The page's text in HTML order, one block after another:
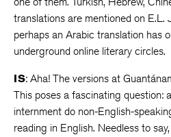
translations are mentioned on E.L.
perhaps an Arabic translation has
underground online literary circles.
IS: Aha! The versions at
This poses a fascinating question:
internment do non-English-
reading in English. Needless to